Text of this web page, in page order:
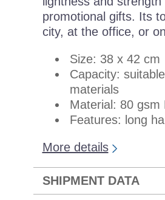
promotional gifts. Its
city, at the office, or
Size: 38 x 42 cm
Capacity:
materials
Material: 80 gsm
Features: long
More details
SHIPMENT DATA